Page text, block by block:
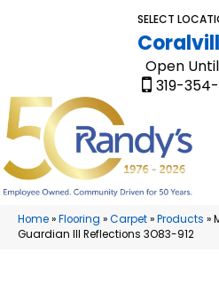
SELECT
Open
319-
Home»Flooring »Carpet»Products »
Guardian III Reflections 3O83-912